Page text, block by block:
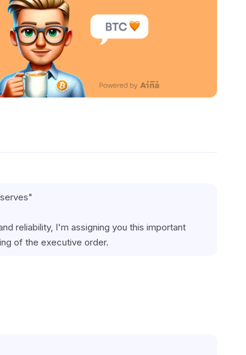
reliability, I'm assigning you this important
of the executive order.